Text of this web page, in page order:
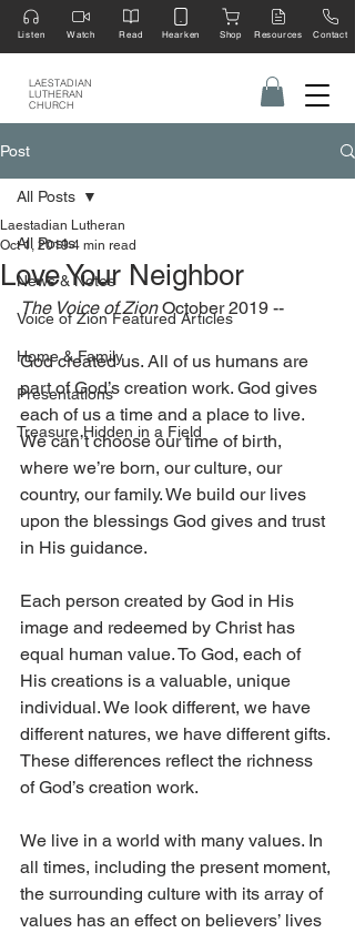
LAESTADIAN
LUTHERAN
CHURCH
Listen Watch Read Hearken Shop Resources Contact
Post
All Posts
News & Notes
Voice of Zion Featured Articles
Home & Family
Presentations
Treasure Hidden in a Field
All Posts
Love Your Neighbor
Laestadian Lutheran
Oct 1, 2019 4 min read
The Voice of Zion October 2019 --
God created us. All of us humans are
part of God’s creation work. God gives
each of us a time and a place to live.
We can’t choose our time of birth,
where we’re born, our culture, our
country, our family. We build our lives
upon the blessings God gives and trust
in His guidance.
Each person created by God in His
image and redeemed by Christ has
equal human value. To God, each of
His creations is a valuable, unique
individual. We look different, we have
different natures, we have different gifts.
These differences reflect the richness
of God’s creation work.
We live in a world with many values. In
all times, including the present moment,
the surrounding culture with its array of
values has an effect on believers’ lives